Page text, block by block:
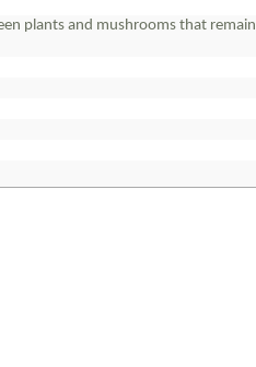
plants and mushrooms that remain